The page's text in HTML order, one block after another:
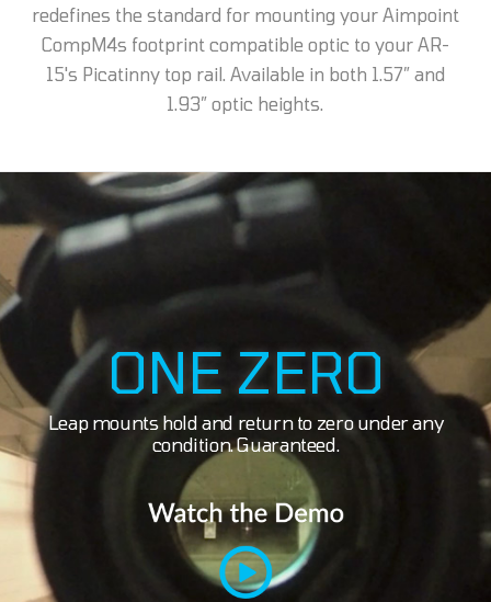
redefines the standard for mounting your Aimpoint
CompM4s footprint compatible optic to your AR-
15's Picatinny top rail. Available in both 1.57” and
1.93” optic heights.
ONE ZERO
Leap mounts hold and return to zero under any
condition. Guaranteed.